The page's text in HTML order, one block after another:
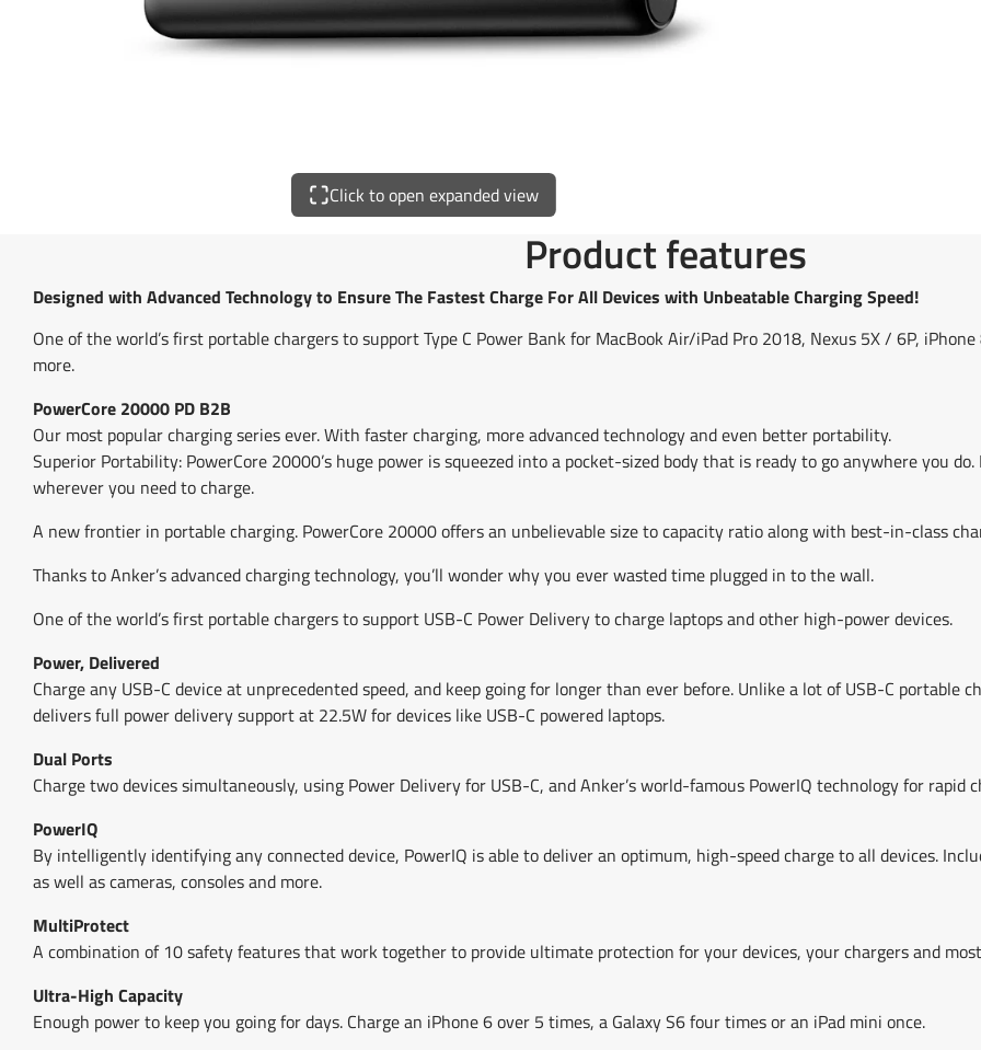
Click to open expanded view
Product features
Designed with Advanced Technology to Ensure The Fastest Charge For All Devices with Unbeatable Charging Speed!
One of the world’s first portable chargers to support Type C Power Bank for MacBook Air/iPad Pro 2018, Nexus 5X / 6P,
more.
PowerCore 20000 PD B2B
Our most popular charging series ever. With faster charging, more advanced technology and even better portability.
Superior Portability: PowerCore 20000’s huge power is squeezed into a pocket-sized body that is ready to go anywhere you
wherever you need to charge.
A new frontier in portable charging. PowerCore 20000 offers an unbelievable size to capacity ratio along with best-in-class
Thanks to Anker’s advanced charging technology, you’ll wonder why you ever wasted time plugged in to the wall.
One of the world’s first portable chargers to support USB-C Power Delivery to charge laptops and other high-power devices.
Power, Delivered
Charge any USB-C device at unprecedented speed, and keep going for longer than ever before. Unlike a lot of USB-C portable
delivers full power delivery support at 22.5W for devices like USB-C powered laptops.
Dual Ports
Charge two devices simultaneously, using Power Delivery for USB-C, and Anker’s world-famous PowerIQ technology for rapid
PowerIQ
By intelligently identifying any connected device, PowerIQ is able to deliver an optimum, high-speed charge to all devices.
as well as cameras, consoles and more.
MultiProtect
A combination of 10 safety features that work together to provide ultimate protection for your devices, your chargers and
Ultra-High Capacity
Enough power to keep you going for days. Charge an iPhone 6 over 5 times, a Galaxy S6 four times or an iPad mini once.